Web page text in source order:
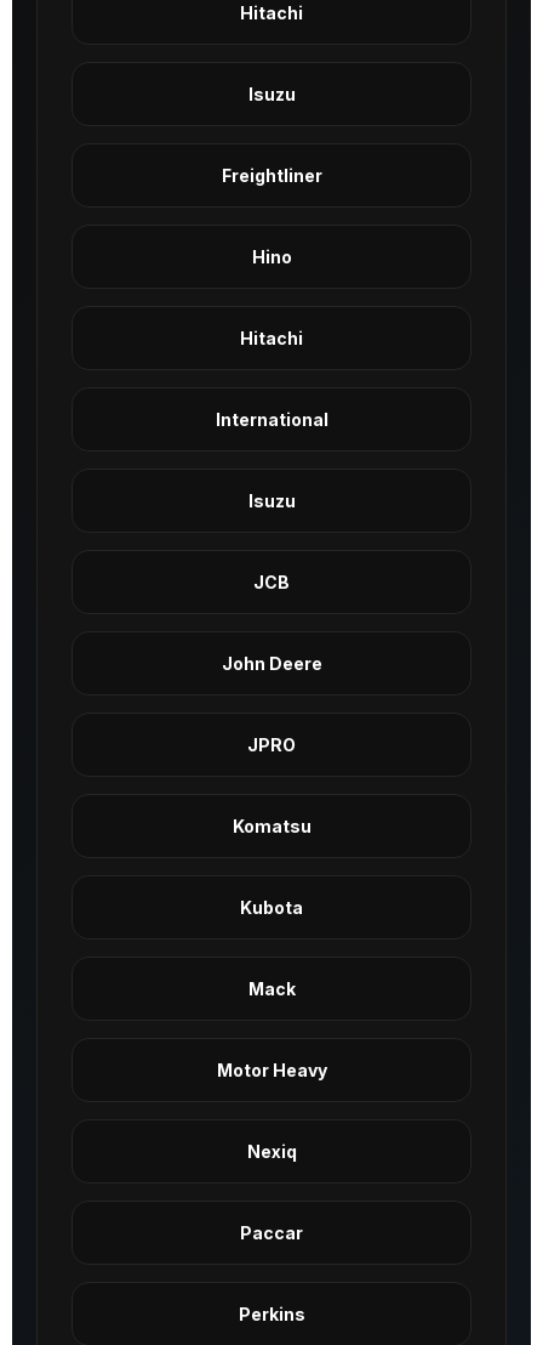
Hitachi
Isuzu
Freightliner
Hino
Hitachi
International
Isuzu
JCB
John Deere
JPRO
Komatsu
Kubota
Mack
Motor Heavy
Nexiq
Paccar
Perkins